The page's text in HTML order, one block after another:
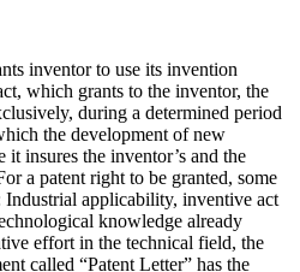
inventor to use its invention
which grants to the inventor, the
during a determined period
the development of new
it insures the inventor’s and the
a patent right to be granted, some
applicability, inventive act
knowledge already
effort in the technical field, the
called “Patent Letter” has the